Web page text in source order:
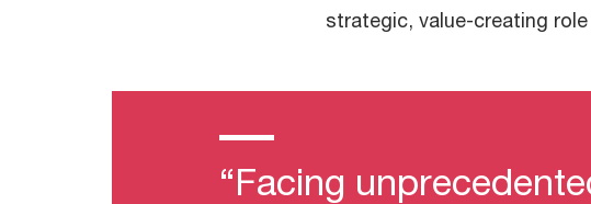
strategic, value-creating
“Facing